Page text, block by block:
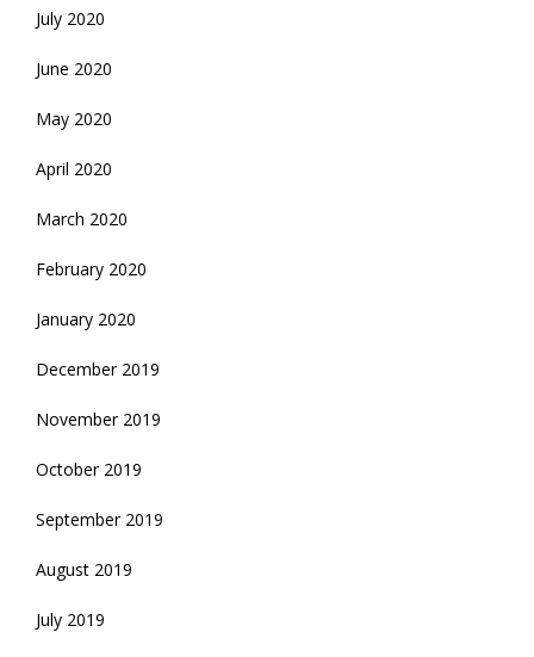
July 2020
June 2020
May 2020
April 2020
March 2020
February 2020
January 2020
December 2019
November 2019
October 2019
September 2019
August 2019
July 2019